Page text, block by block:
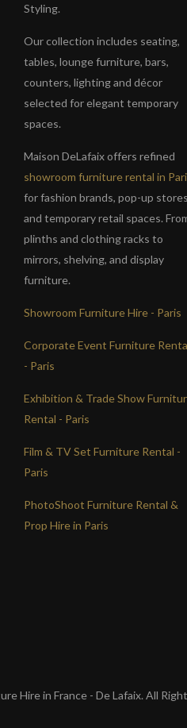
Styling.
Our collection includes seating,
tables, lounge furniture, bars,
counters, lighting and décor
selected for elegant temporary
spaces.
Maison DeLafaix offers refined
showroom furniture rental in
for fashion brands, pop-up
and temporary retail spaces.
plinths and clothing racks to
mirrors, shelving, and display
furniture.
Showroom Furniture Hire - Paris
Corporate Event Furniture
- Paris
Exhibition & Trade Show
Rental - Paris
Film & TV Set Furniture Rental -
Paris
PhotoShoot Furniture Rental &
Prop Hire in Paris
Hire in France - De Lafaix. All